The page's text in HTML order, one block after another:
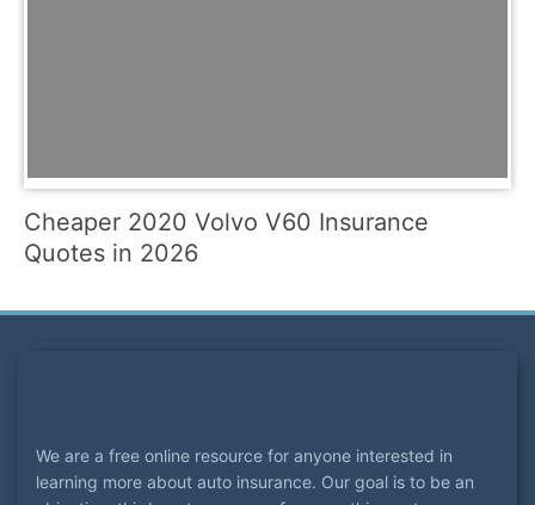
Cheaper 2020 Volvo V60 Insurance
Quotes in 2026
We are a free online resource for anyone interested in
learning more about auto insurance. Our goal is to be an